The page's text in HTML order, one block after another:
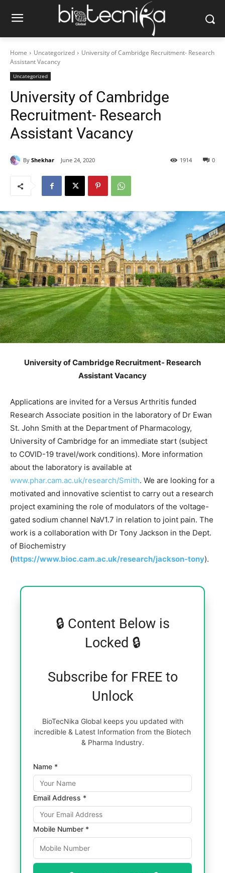
Home Uncategorized
University of Cambridge Recruitment- Research
Assistant Vacancy
Uncategorized
University of Cambridge
Recruitment- Research
Assistant Vacancy
By Shekhar June 24, 2020 0
1914
University of Cambridge Recruitment- Research
Assistant Vacancy
Applications are invited for a Versus Arthritis funded
Research Associate position in the laboratory of Dr Ewan
St. John Smith at the Department of Pharmacology,
University of Cambridge for an immediate start (subject
to COVID-19 travel/work conditions). More information
about the laboratory is available at
www.phar.cam.ac.uk/research/Smith. We are looking for a
motivated and innovative scientist to carry out a research
project examining the role of modulators of the voltage-
gated sodium channel NaV1.7 in relation to joint pain. The
work is a collaboration with Dr Tony Jackson in the Dept.
of Biochemistry
(https://www.bioc.cam.ac.uk/research/jackson-tony).
🔒 Content Below is
Locked 🔒
Subscribe for FREE to
Unlock
BioTecNika Global keeps you updated with
incredible & Latest Information from the Biotech
& Pharma Industry.
Name *
Email Address *
Mobile Number *